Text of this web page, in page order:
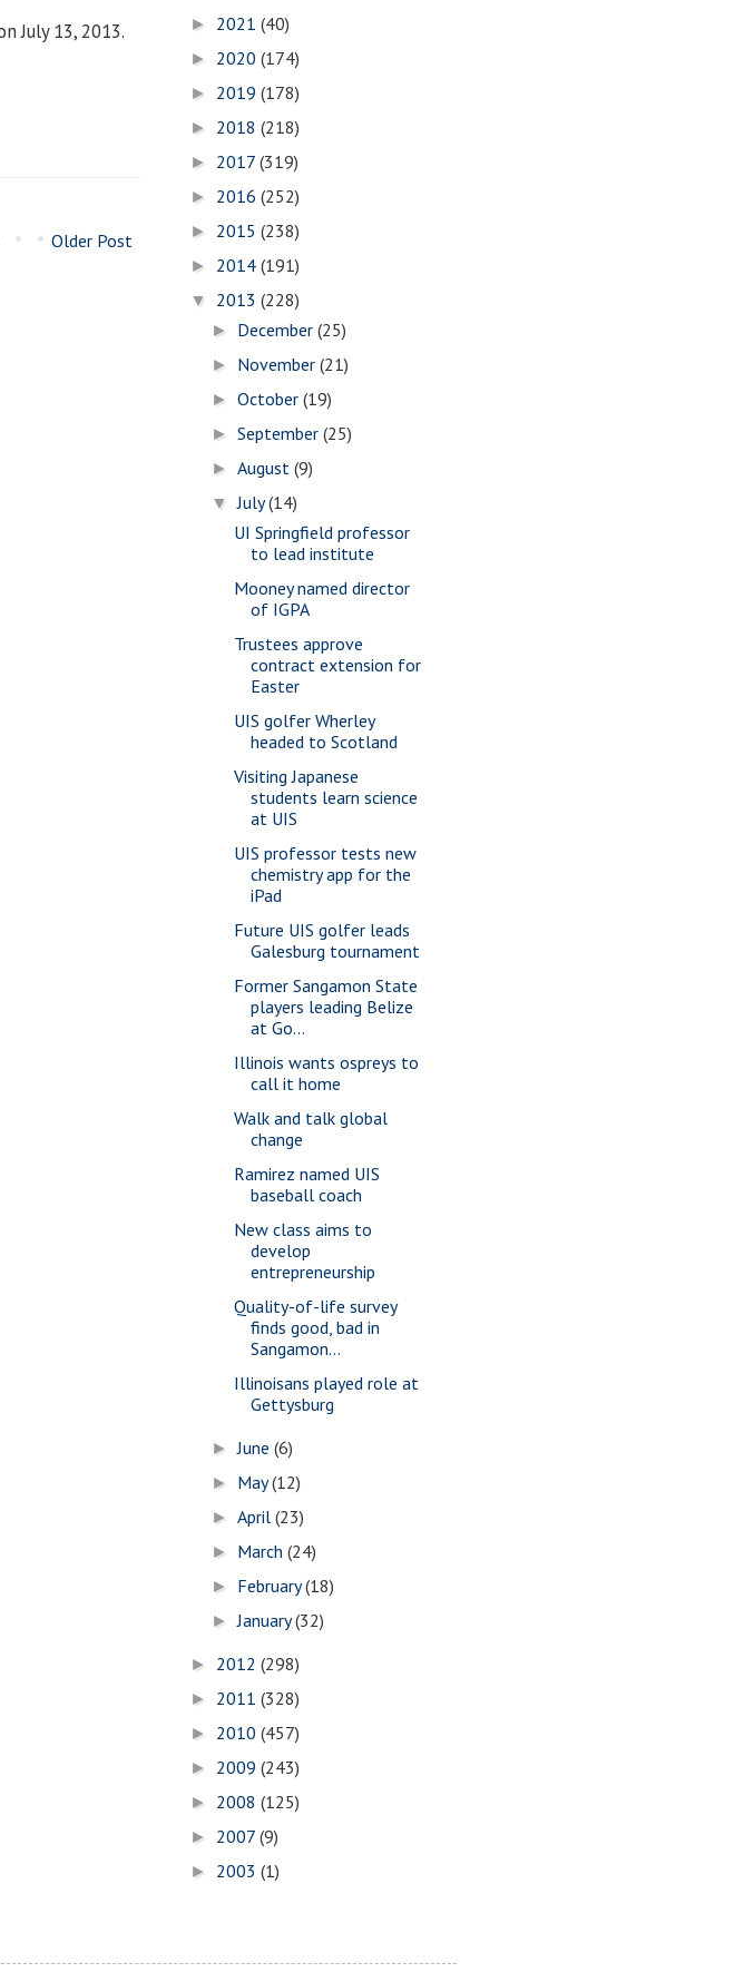
July 13, 2013.
Older Post
► 2021 (40)
► 2020 (174)
► 2019 (178)
► 2018 (218)
► 2017 (319)
► 2016 (252)
► 2015 (238)
► 2014 (191)
▼ 2013 (228)
► December(25)
► November(21)
►October(19)
►September(25)
►August(9)
▼July(14)
UI Springfield professor
to lead institute
Mooney named director
of IGPA
Trustees approve
contract extension for
Easter
UIS golfer Wherley
headed to Scotland
Visiting Japanese
students learn science
at UIS
UIS professor tests new
chemistry app for the
iPad
Future UIS golfer leads
Galesburg tournament
Former Sangamon State
players leading Belize
at Go...
Illinois wants ospreys to
call it home
Walk and talk global
change
Ramirez named UIS
baseball coach
New class aims to
develop
entrepreneurship
Quality-of-life survey
finds good, bad in
Sangamon...
Illinoisans played role at
Gettysburg
►June(6)
► May(12)
►April(23)
► March(24)
► February(18)
►January(32)
► 2012 (298)
► 2011 (328)
► 2010 (457)
► 2009 (243)
► 2008 (125)
► 2007 (9)
► 2003 (1)